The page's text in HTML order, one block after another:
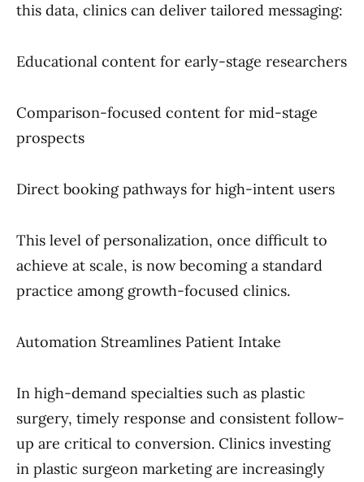
this data, clinics can deliver tailored messaging:
Educational content for early-stage researchers
Comparison-focused content for mid-stage
prospects
Direct booking pathways for high-intent users
This level of personalization, once difficult to
achieve at scale, is now becoming a standard
practice among growth-focused clinics.
Automation Streamlines Patient Intake
In high-demand specialties such as plastic
surgery, timely response and consistent follow-
up are critical to conversion. Clinics investing
in plastic surgeon marketing are increasingly